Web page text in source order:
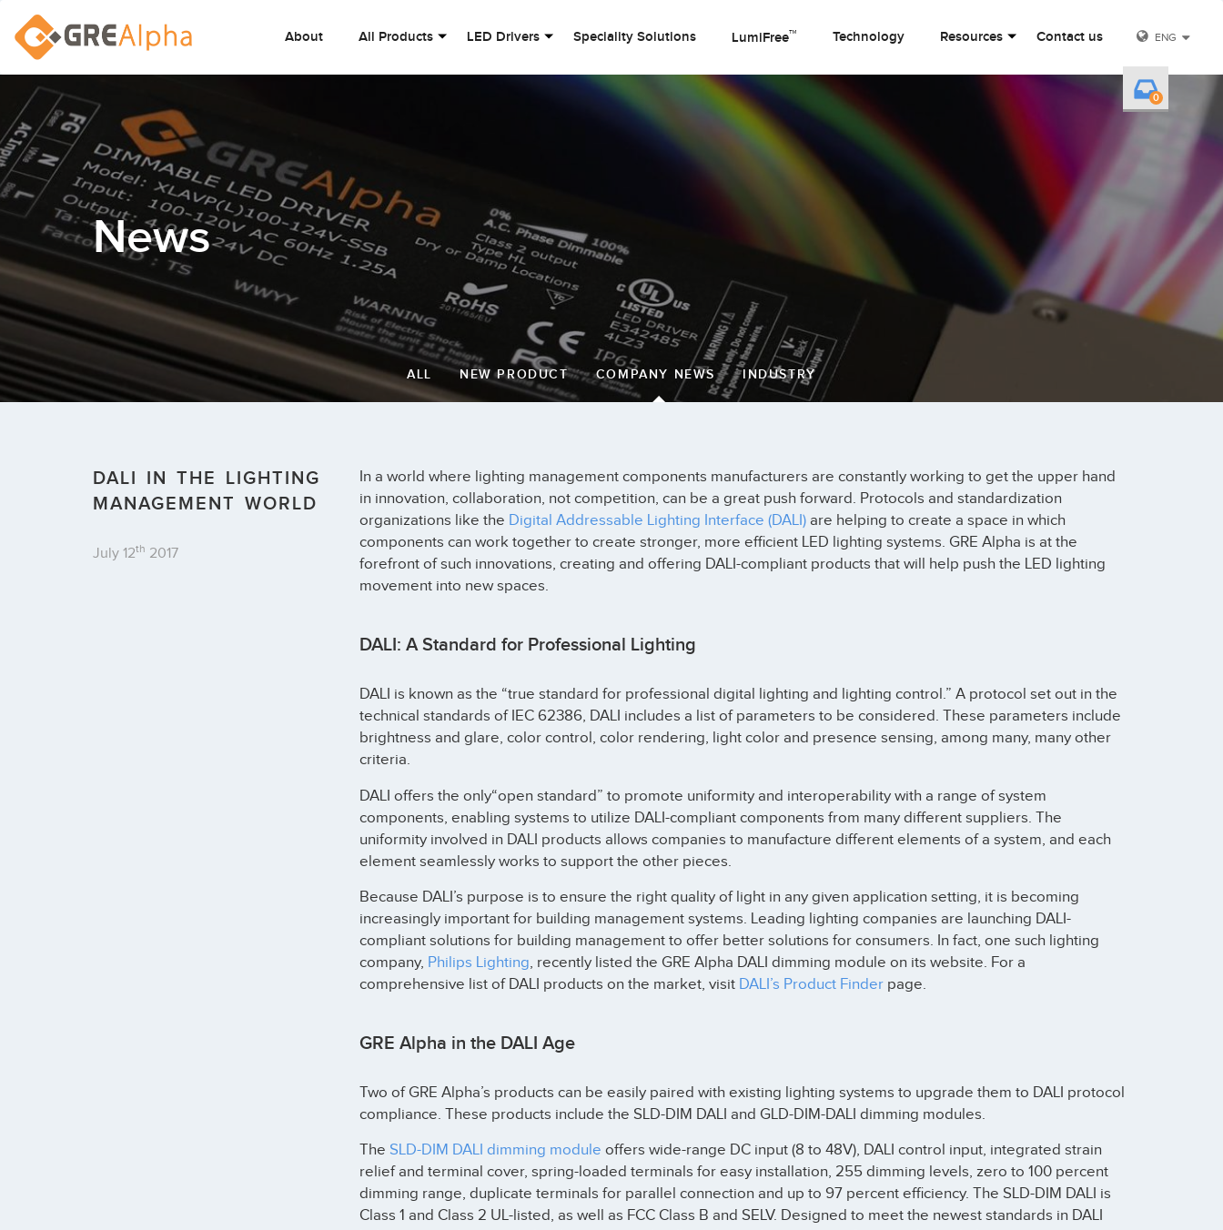
About All Products LED Drivers Speciality Solutions LumiFree™ Technology Resources Contact us ENG
0
News
ALL NEW PRODUCT COMPANY NEWS INDUSTRY
DALI IN THE LIGHTING
MANAGEMENT WORLD
July 12th 2017
In a world where lighting management components manufacturers are constantly working to get the upper hand
in innovation, collaboration, not competition, can be a great push forward. Protocols and standardization
organizations like the Digital Addressable Lighting Interface (DALI)are helping to create a space in which
components can work together to create stronger, more efficient LED lighting systems. GRE Alpha is at the
forefront of such innovations, creating and offering DALI-compliant products that will help push the LED lighting
movement into new spaces.
DALI: A Standard for Professional Lighting
DALI is known as the “true standard for professional digital lighting and lighting control.” A protocol set out in the
technical standards of IEC 62386, DALI includes a list of parameters to be considered. These parameters include
brightness and glare, color control, color rendering, light color and presence sensing, among many, many other
criteria.
DALI offers the only“open standard” to promote uniformity and interoperability with a range of system
components, enabling systems to utilize DALI-compliant components from many different suppliers. The
uniformity involved in DALI products allows companies to manufacture different elements of a system, and each
element seamlessly works to support the other pieces.
Because DALI’s purpose is to ensure the right quality of light in any given application setting, it is becoming
increasingly important for building management systems. Leading lighting companies are launching DALI-
compliant solutions for building management to offer better solutions for consumers. In fact, one such lighting
company, Philips Lighting, recently listed the GRE Alpha DALI dimming module on its website. For a
comprehensive list of DALI products on the market, visit DALI’s Product Finderpage.
GRE Alpha in the DALI Age
Two of GRE Alpha’s products can be easily paired with existing lighting systems to upgrade them to DALI protocol
compliance. These products include the SLD-DIM DALI and GLD-DIM-DALI dimming modules.
The SLD-DIM DALI dimming module offers wide-range DC input (8 to 48V), DALI control input, integrated strain
relief and terminal cover, spring-loaded terminals for easy installation, 255 dimming levels, zero to 100 percent
dimming range, duplicate terminals for parallel connection and up to 97 percent efficiency. The SLD-DIM DALI is
Class 1 and Class 2 UL-listed, as well as FCC Class B and SELV. Designed to meet the newest standards in DALI